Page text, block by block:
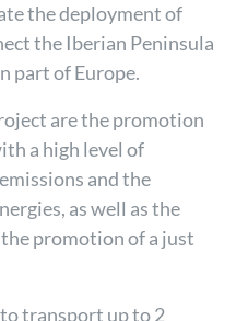
the deployment of
the Iberian Peninsula
part of Europe.
are the promotion
a high level of
and the
as well as the
promotion of a just
transport up to 2